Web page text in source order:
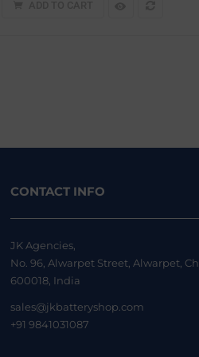
CONTACT INFO
JK Agencies,
No. 96, Alwarpet Street, Alwarpet,
600018, India
sales@jkbatteryshop.com
+91 9841031087